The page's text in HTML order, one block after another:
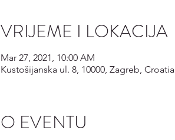
VRIJEME I LOKACIJA
Mar 27, 2021, 10:00 AM
Kustošijanska ul. 8, 10000, Zagreb, Croatia
O EVENTU